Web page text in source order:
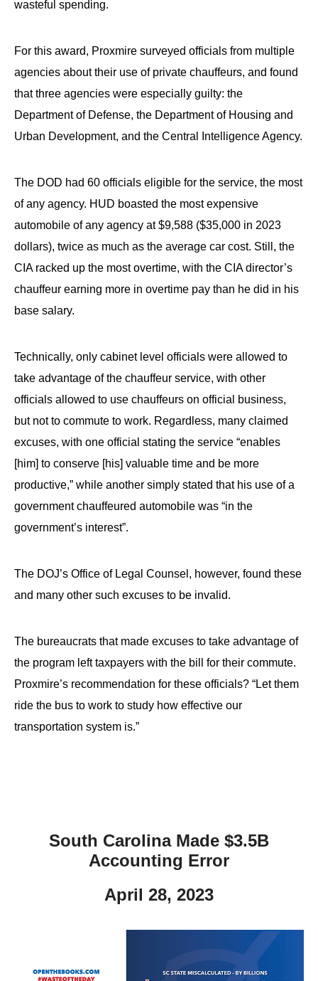
wasteful spending.
For this award, Proxmire surveyed officials from multiple
agencies about their use of private chauffeurs, and found
that three agencies were especially guilty: the
Department of Defense, the Department of Housing and
Urban Development, and the Central Intelligence Agency.
The DOD had 60 officials eligible for the service, the most
of any agency. HUD boasted the most expensive
automobile of any agency at $9,588 ($35,000 in 2023
dollars), twice as much as the average car cost. Still, the
CIA racked up the most overtime, with the CIA director’s
chauffeur earning more in overtime pay than he did in his
base salary.
Technically, only cabinet level officials were allowed to
take advantage of the chauffeur service, with other
officials allowed to use chauffeurs on official business,
but not to commute to work. Regardless, many claimed
excuses, with one official stating the service “enables
[him] to conserve [his] valuable time and be more
productive,” while another simply stated that his use of a
government chauffeured automobile was “in the
government’s interest”.
The DOJ’s Office of Legal Counsel, however, found these
and many other such excuses to be invalid.
The bureaucrats that made excuses to take advantage of
the program left taxpayers with the bill for their commute.
Proxmire’s recommendation for these officials? “Let them
ride the bus to work to study how effective our
transportation system is.”
South Carolina Made $3.5B
Accounting Error
April 28, 2023